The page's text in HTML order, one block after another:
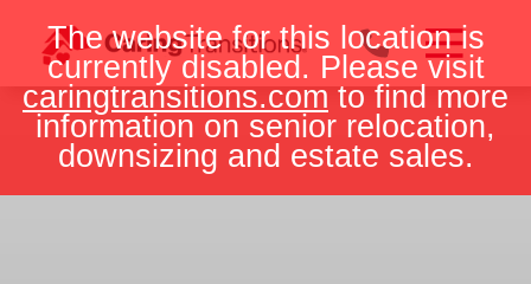
The website for this location is
currently disabled. Please visit
caringtransitions.com to find more
information on senior relocation,
downsizing and estate sales.
content